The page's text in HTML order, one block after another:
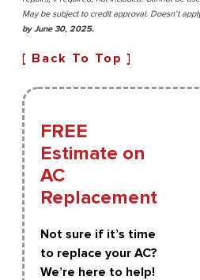
May be subject to credit approval. Doesn’t
by June 30, 2025.
[ Back To Top ]
FREE
Estimate on
AC
Replacement
Not sure if it’s time
to replace your AC?
We’re here to help!